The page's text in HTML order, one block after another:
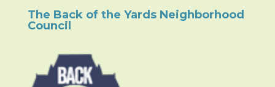
The Back of the Yards Neighborhood
Council